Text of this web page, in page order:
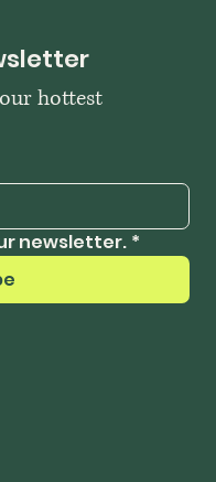
hottest
newsletter. *